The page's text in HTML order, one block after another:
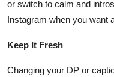
or switch to calm and
Instagram when you want
Keep It Fresh
Changing your DP or